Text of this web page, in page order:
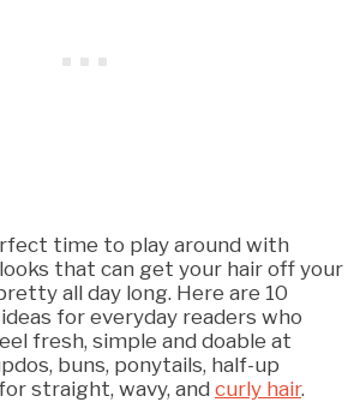
time to play around with
that can get your hair off your
all day long. Here are 10
for everyday readers who
fresh, simple and doable at
buns, ponytails, half-up
straight, wavy, and curly hair.